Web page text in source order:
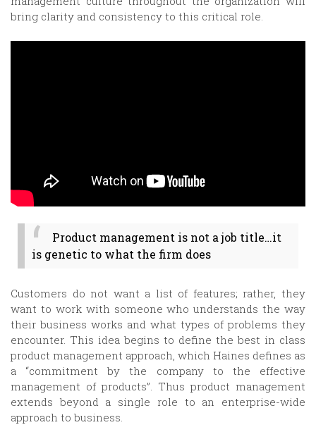
bring clarity and consistency to this critical role.
Product management is not a job title…it
is genetic to what the firm does
Customers do not want a list of features; rather, they
want to work with someone who understands the way
their business works and what types of problems they
encounter. This idea begins to define the best in class
product management approach, which Haines defines as
a “commitment by the company to the effective
management of products”. Thus product management
extends beyond a single role to an enterprise-wide
approach to business.